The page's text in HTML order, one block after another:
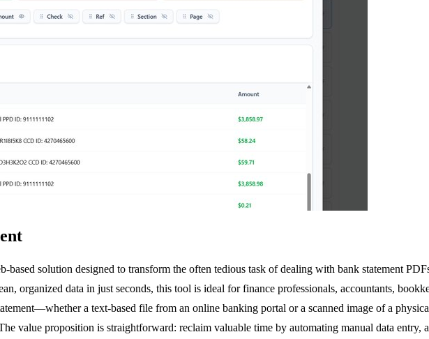
based solution designed to transform the often tedious task of dealing with bank statement
organized data in just seconds, this tool is ideal for finance professionals, accountants,
a text-based file from an online banking portal or a scanned image of a
value proposition is straightforward: reclaim valuable time by automating manual data